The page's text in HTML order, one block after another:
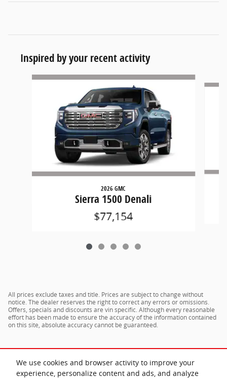
We use cookies and browser activity to improve your
experience, personalize content and ads, and analyze
Inspired by your recent activity
Slide 1 of 5
2026 GMC
Sierra 1500 Denali
$77,154
All prices exclude taxes and title. Prices are subject to change without
notice. The dealer reserves the right to correct any errors or omissions.
Offers, specials and discounts are vin specific. Although every reasonable
effort has been made to ensure the accuracy of the information contained
on this site, absolute accuracy cannot be guaranteed.